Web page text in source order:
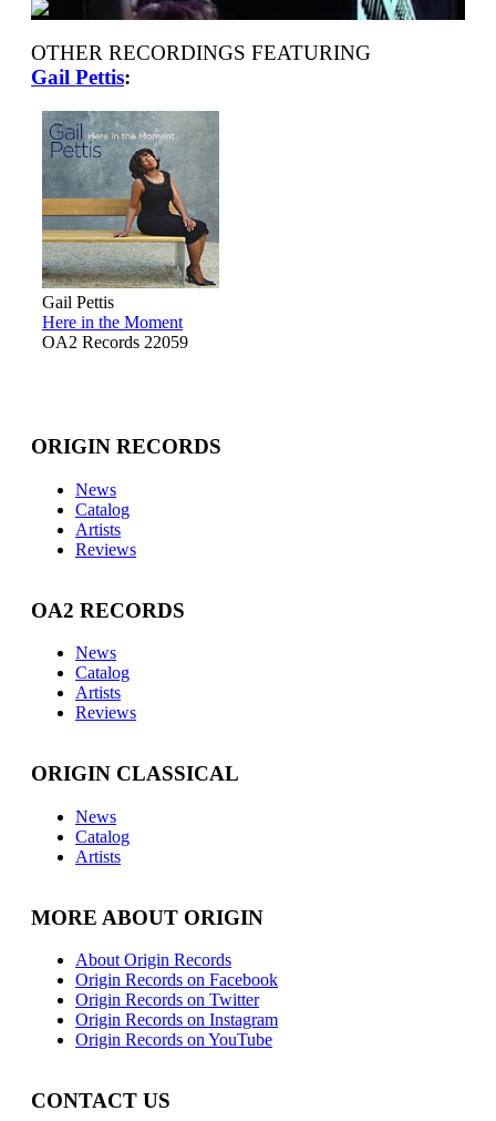
OTHER RECORDINGS FEATURING
Gail Pettis:
Gail Pettis
Here in the Moment
OA2 Records 22059
ORIGIN RECORDS
News
Catalog
Artists
Reviews
OA2 RECORDS
News
Catalog
Artists
Reviews
ORIGIN CLASSICAL
News
Catalog
Artists
MORE ABOUT ORIGIN
About Origin Records
Origin Records on Facebook
Origin Records on Twitter
Origin Records on Instagram
Origin Records on YouTube
CONTACT US